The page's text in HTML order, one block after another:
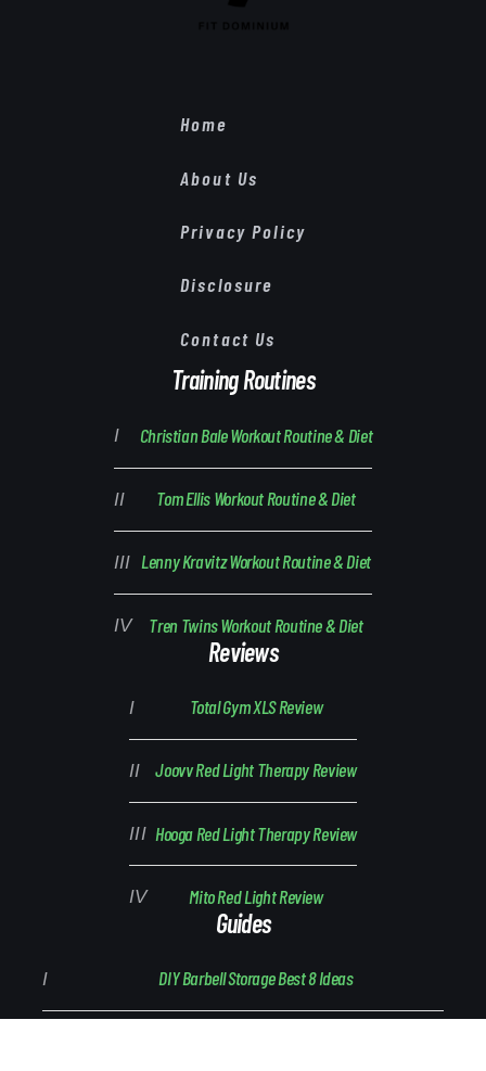
Home
About Us
Privacy Policy
Disclosure
Contact Us
Training Routines
Christian Bale Workout Routine & Diet
Tom Ellis Workout Routine & Diet
Lenny Kravitz Workout Routine & Diet
Tren Twins Workout Routine & Diet
Reviews
Total Gym XLS Review
Joovv Red Light Therapy Review
Hooga Red Light Therapy Review
Mito Red Light Review
Guides
DIY Barbell Storage Best 8 Ideas